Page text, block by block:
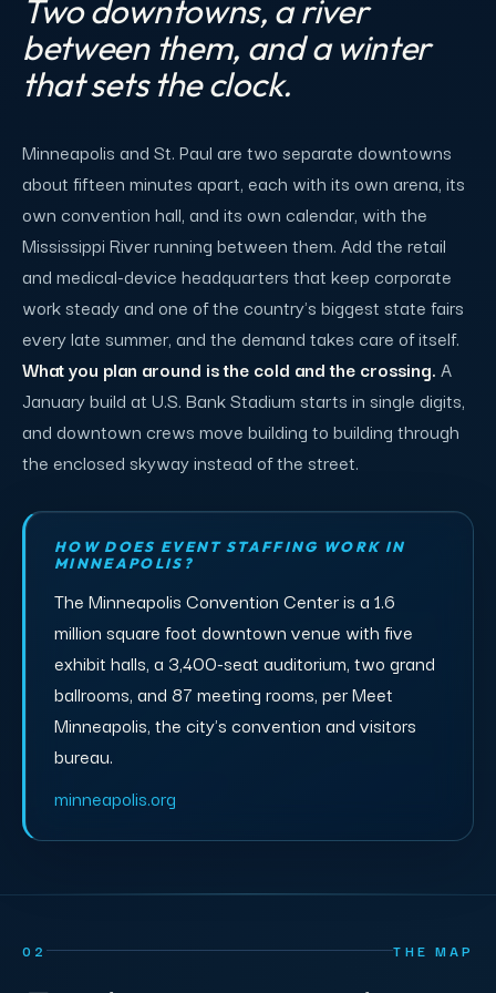
Two downtowns, a river
between them, and a winter
that sets the clock.
Minneapolis and St. Paul are two separate downtowns
about fifteen minutes apart, each with its own arena, its
own convention hall, and its own calendar, with the
Mississippi River running between them. Add the retail
and medical-device headquarters that keep corporate
work steady and one of the country's biggest state fairs
every late summer, and the demand takes care of itself.
What you plan around is the cold and the crossing.A
January build at U.S. Bank Stadium starts in single digits,
and downtown crews move building to building through
the enclosed skyway instead of the street.
HOW DOES EVENT STAFFING WORK IN
MINNEAPOLIS?
The Minneapolis Convention Center is a 1.6
million square foot downtown venue with five
exhibit halls, a 3,400-seat auditorium, two grand
ballrooms, and 87 meeting rooms, per Meet
Minneapolis, the city's convention and visitors
bureau.
minneapolis.org
02 THE MAP